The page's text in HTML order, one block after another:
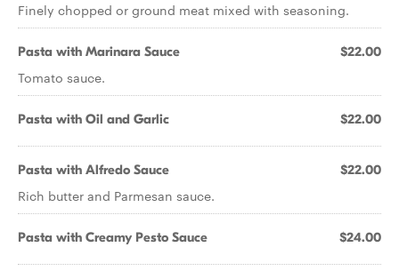
Finely chopped or ground meat mixed with seasoning.
Pasta with Marinara Sauce $22.00
Tomato sauce.
Pasta with Oil and Garlic $22.00
Pasta with Alfredo Sauce $22.00
Rich butter and Parmesan sauce.
Pasta with Creamy Pesto Sauce $24.00